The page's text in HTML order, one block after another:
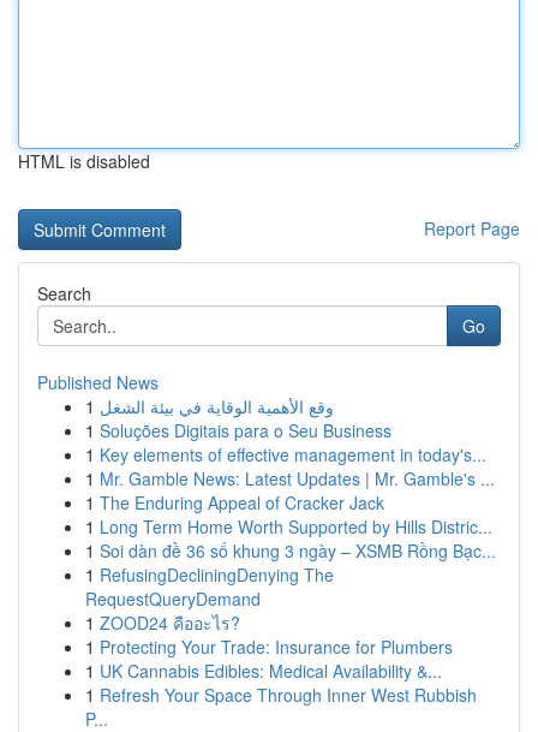
HTML is disabled
Report Page
Search
Go
Published News
1 وقع الأهمية الوقاية في بيئة الشغل
1 Soluções Digitais para o Seu Business
1 Key elements of effective management in today's...
1 Mr. Gamble News: Latest Updates | Mr. Gamble's ...
1 The Enduring Appeal of Cracker Jack
1 Long Term Home Worth Supported by Hills Distric...
1 Soi dàn đề 36 số khung 3 ngày – XSMB Rồng Bạc...
1 RefusingDecliningDenying The
RequestQueryDemand
1 ZOOD24 คืออะไร?
1 Protecting Your Trade: Insurance for Plumbers
1 UK Cannabis Edibles: Medical Availability &...
1 Refresh Your Space Through Inner West Rubbish
P...